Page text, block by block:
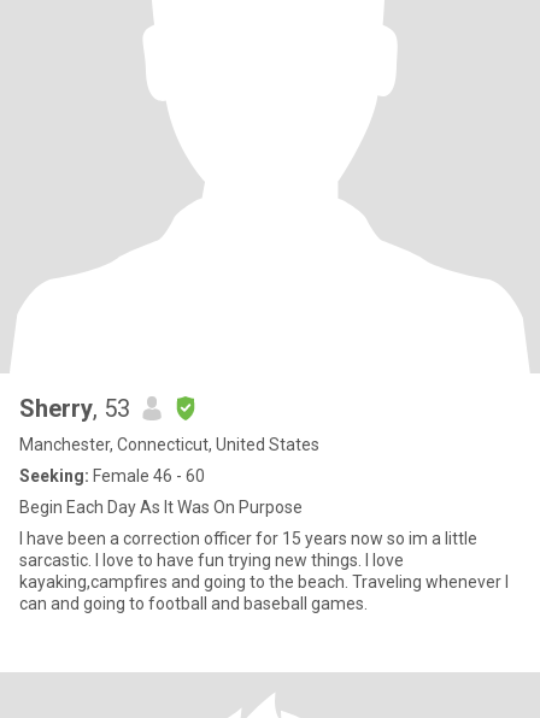
Sherry, 53
Manchester, Connecticut, United States
Seeking: Female 46 - 60
Begin Each Day As It Was On Purpose
I have been a correction officer for 15 years now so im a little
sarcastic. I love to have fun trying new things. I love
kayaking,campfires and going to the beach. Traveling whenever I
can and going to football and baseball games.